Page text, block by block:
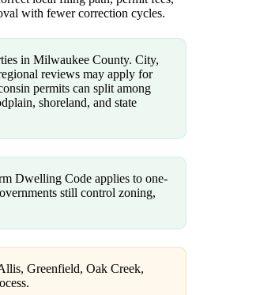
with fewer correction cycles.
in Milwaukee County. City,
reviews may apply for
permits can split among
shoreland, and state
Dwelling Code applies to one-
still control zoning,
Greenfield, Oak Creek,